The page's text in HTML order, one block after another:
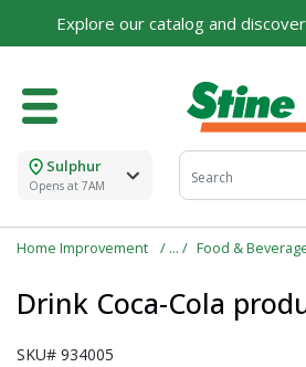
Explore our catalog and
Sulphur
Opens at 7AM
Home Improvement Food &
Drink Coca-Cola
SKU# 934005